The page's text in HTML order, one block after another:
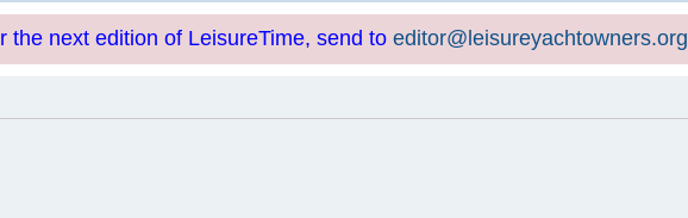
the next edition of LeisureTime, send to editor@leisureyachtowners.org